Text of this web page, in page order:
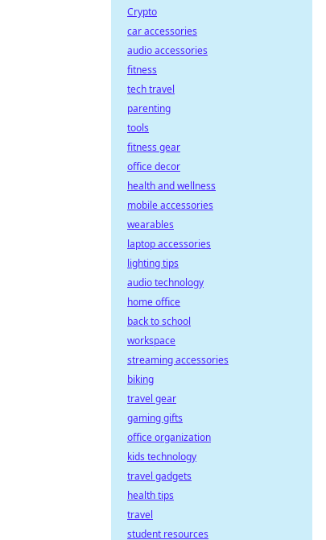
Crypto
car accessories
audio accessories
fitness
tech travel
parenting
tools
fitness gear
office decor
health and wellness
mobile accessories
wearables
laptop accessories
lighting tips
audio technology
home office
back to school
workspace
streaming accessories
biking
travel gear
gaming gifts
office organization
kids technology
travel gadgets
health tips
travel
student resources